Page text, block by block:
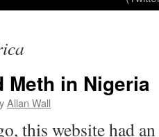
Meth in Nigeria
Allan Wall
this website had